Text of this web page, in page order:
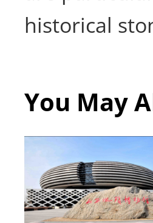
historical
You May